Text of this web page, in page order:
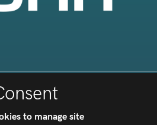
to manage site
|
TERMS AND CONDITIONS